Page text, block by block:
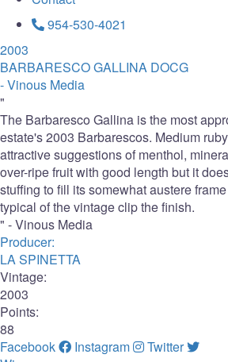
954-530-4021
2003
BARBARESCO GALLINA DOCG
- Vinous Media
"
The Barbaresco Gallina is the most
estate's 2003 Barbarescos. Medium
attractive suggestions of menthol,
over-ripe fruit with good length but it
stuffing to fill its somewhat austere
typical of the vintage clip the finish.
" - Vinous Media
Producer:
LA SPINETTA
Vintage:
2003
Points:
88
Facebook
Instagram
Twitter